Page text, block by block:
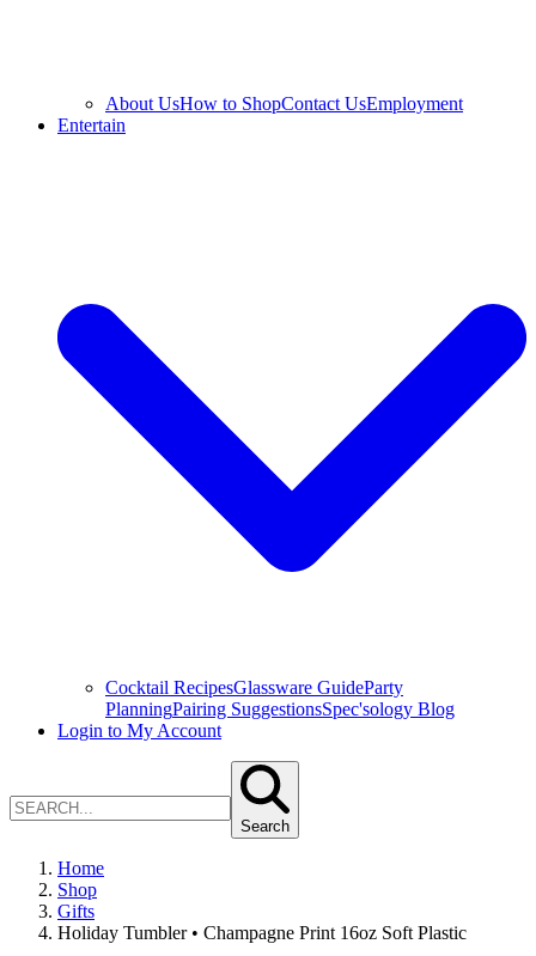
About UsHow to ShopContact UsEmployment
Entertain
Cocktail RecipesGlassware GuideParty
PlanningPairing SuggestionsSpec'sology Blog
Login to My Account
Search
Home
Shop
Gifts
Holiday Tumbler • Champagne Print 16oz Soft Plastic